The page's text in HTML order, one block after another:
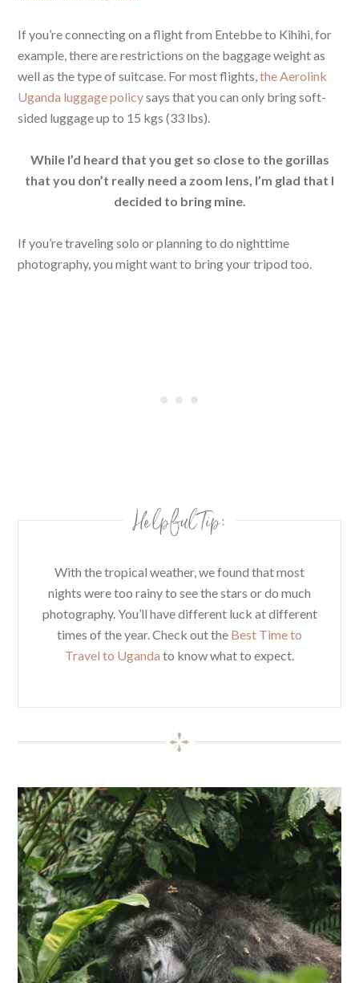
If you’re connecting on a flight from Entebbe to Kihihi, for
example, there are restrictions on the baggage weight as
well as the type of suitcase. For most flights,the Aerolink
Uganda luggage policysays that you can only bring soft-
sided luggage up to 15 kgs (33 lbs).
While I’d heard that you get so close to the gorillas
that you don’t really need a zoom lens, I’m glad that I
decided to bring mine.
If you’re traveling solo or planning to do nighttime
photography, you might want to bring your tripod too.
Helpful Tip:
With the tropical weather, we found that most
nights were too rainy to see the stars or do much
photography. You’ll have different luck at different
times of the year. Check out the Best Time to
Travel to Uganda to know what to expect.